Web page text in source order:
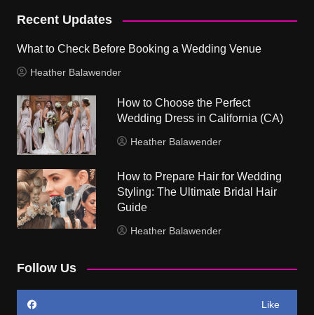
Recent Updates
What to Check Before Booking a Wedding Venue
Heather Balawender
How to Choose the Perfect
Wedding Dress in California (CA)
Heather Balawender
How to Prepare Hair for Wedding
Styling: The Ultimate Bridal Hair
Guide
Heather Balawender
Follow Us
Like